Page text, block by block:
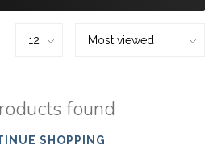
found
SHOPPING